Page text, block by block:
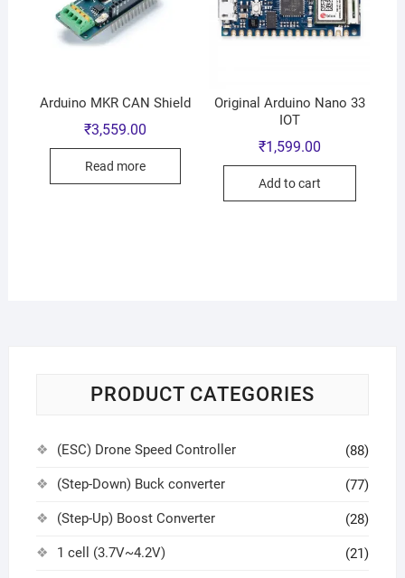
Arduino MKR CAN Shield
₹3,559.00
Read more
Original Arduino Nano 33
IOT
₹1,599.00
Add to cart
PRODUCT CATEGORIES
(ESC) Drone Speed Controller (88)
(Step-Down) Buck converter (77)
(Step-Up) Boost Converter (28)
1 cell (3.7V~4.2V) (21)